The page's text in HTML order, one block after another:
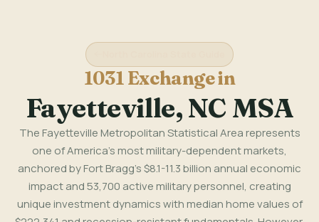
1031 Exchange in
Fayetteville, NC MSA
The Fayetteville Metropolitan Statistical Area represents
one of America's most military-dependent markets,
anchored by Fort Bragg's $8.1-11.3 billion annual economic
impact and 53,700 active military personnel, creating
unique investment dynamics with median home values of